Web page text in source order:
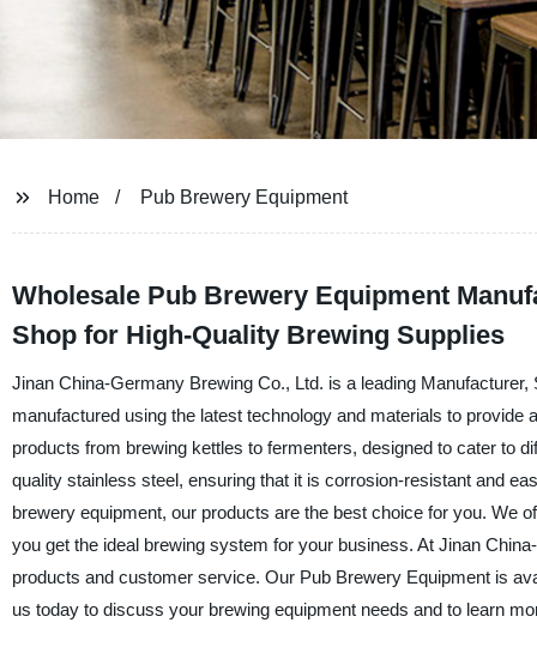
Home Pub Brewery Equipment
Wholesale Pub Brewery Equipment
Shop for High-Quality Brewing Supplies
Jinan China-Germany Brewing Co., Ltd. is a leading
manufactured using the latest technology and materials to
products from brewing kettles to fermenters, designed to cater to
quality stainless steel, ensuring that it is corrosion-resistant and
brewery equipment, our products are the best choice for you. We
you get the ideal brewing system for your business. At Jinan
products and customer service. Our Pub Brewery Equipment is
us today to discuss your brewing equipment needs and to learn